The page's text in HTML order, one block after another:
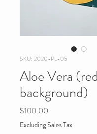
SKU: 2020-PL-05
Aloe Vera (red
background)
$100.00
Excluding Sales Tax